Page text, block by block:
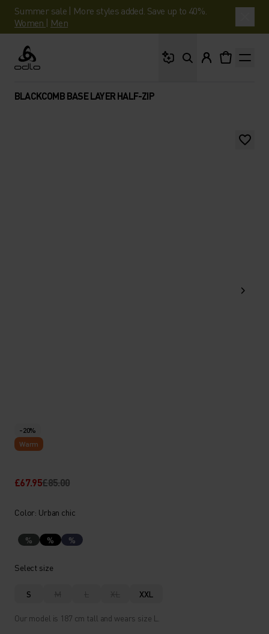
Summer sale | More styles added. Save up to 40%.
Women | Men
Odlo
BLACKCOMB BASE LAYER HALF-ZIP
-20%
Warm
£67.95£85.00
Color: Urban chic
% % %
Select size
S M L XL XXL
Our model is 187 cm tall and wears size L.